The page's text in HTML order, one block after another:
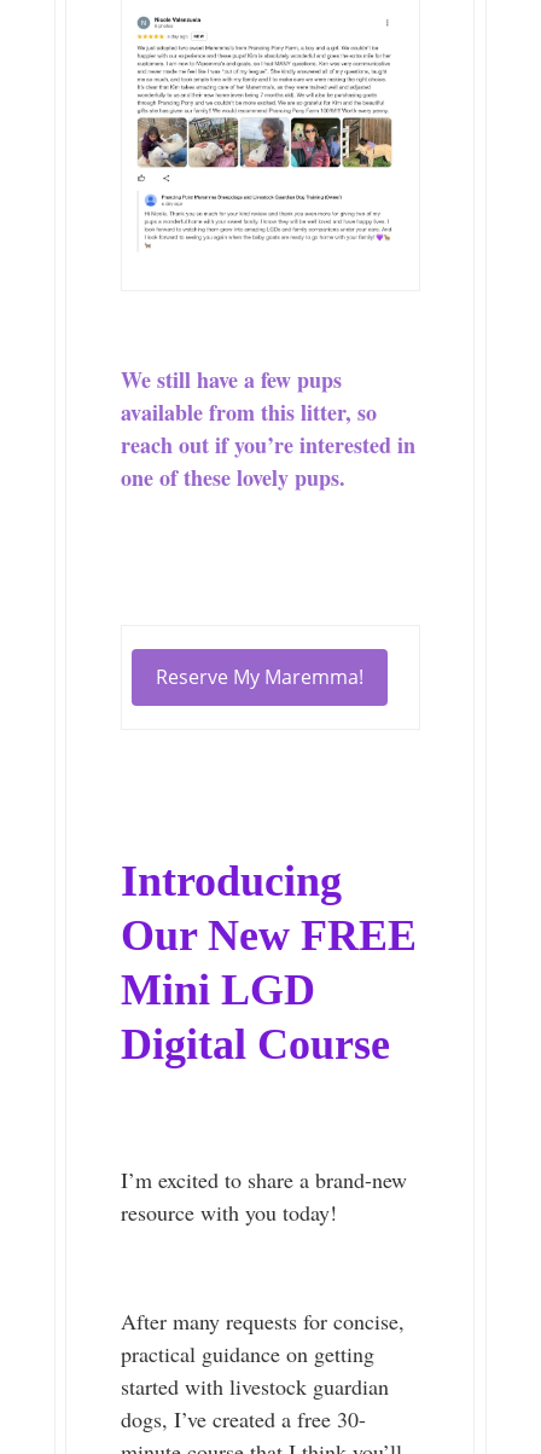
We still have a few pups
available from this litter, so
reach out if you’re interested in
one of these lovely pups.
Reserve My Maremma!
Introducing
Our New FREE
Mini LGD
Digital Course
I’m excited to share a brand-new
resource with you today!
After many requests for concise,
practical guidance on getting
started with livestock guardian
dogs, I’ve created a free 30-